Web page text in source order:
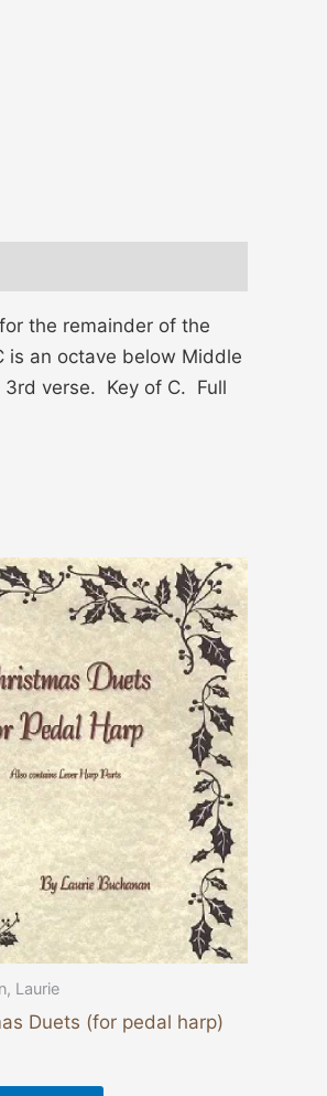
the remainder of the
is an octave below Middle
verse. Key of C. Full
Laurie
Duets (for pedal harp)